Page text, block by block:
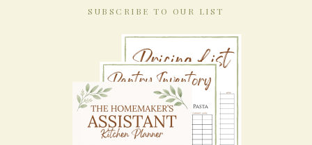
SUBSCRIBE TO OUR LIST